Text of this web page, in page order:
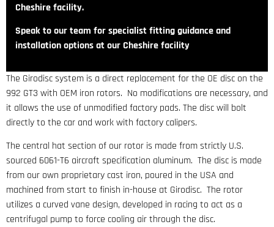
Cheshire facility.
Speak to our team for specialist fitting guidance and
installation options at our Cheshire facility
The Girodisc system is a direct replacement for the OE disc on the
992 GT3 with OEM iron rotors. No modifications are necessary, and
it allows the use of unmodified factory pads. The disc will bolt
directly to the car and work with factory calipers.
The central hat section of our rotor is made from strictly U.S.
sourced 6061-T6 aircraft specification aluminum. The disc is made
from our own proprietary cast iron, poured in the USA and
machined from start to finish in-house at Girodisc. The rotor
utilizes a curved vane design, developed in racing to act as a
centrifugal pump to force cooling air through the disc.